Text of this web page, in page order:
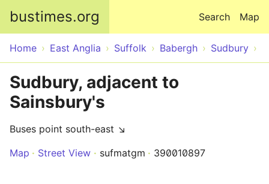
bustimes.org Map
Search
Home East Anglia Suffolk Babergh Sudbury
Sudbury, adjacent to
Sainsbury's
Buses point south-east ↘
Map
Street View sufmatgm 390010897